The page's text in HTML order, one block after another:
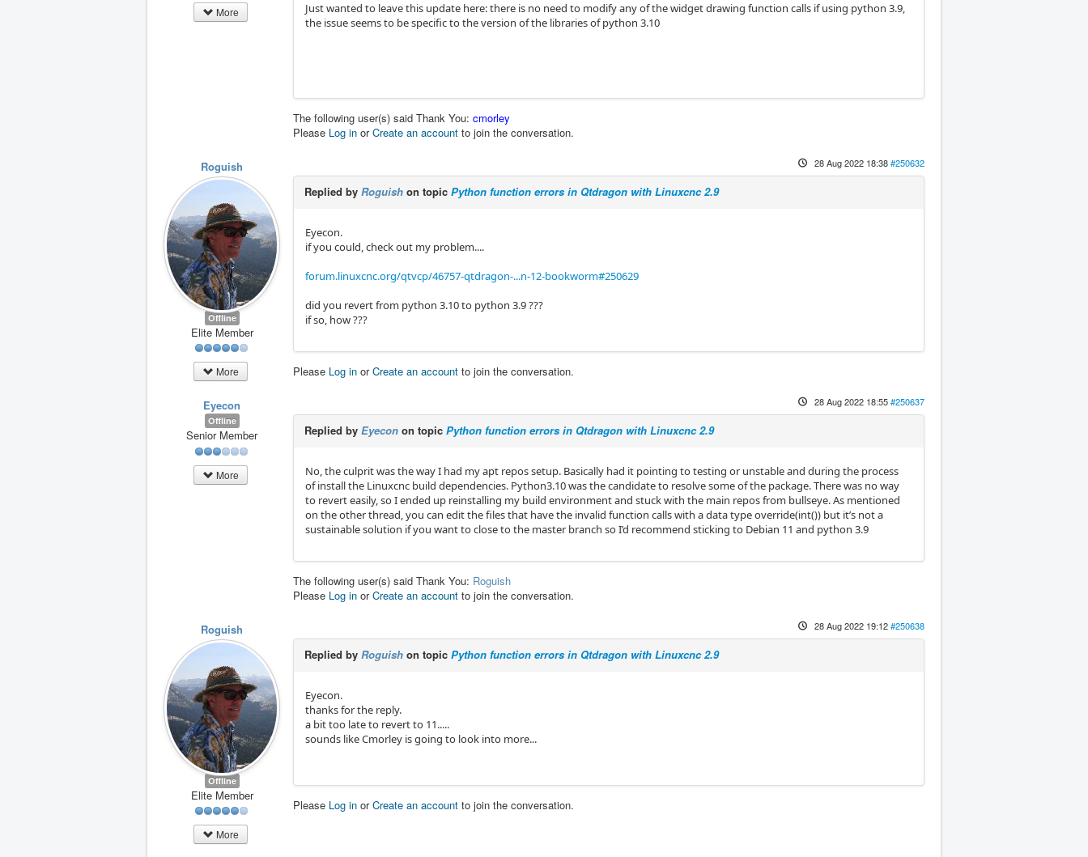
More
Just wanted to leave this update here: there is no need to modify any of the widget drawing function calls if using python 3.9,
the issue seems to be specific to the version of the libraries of python 3.10
The following user(s) said Thank You: cmorley
Please Log in orCreate an account to join the conversation.
Roguish
Offline
Elite Member
More
28 Aug 2022 18:38#250632
Replied by Roguish on topic Python function errors in Qtdragon with Linuxcnc 2.9
Eyecon.
if you could, check out my problem....
forum.linuxcnc.org/qtvcp/46757-qtdragon-...n-12-bookworm#250629
did you revert from python 3.10 to python 3.9 ???
if so, how ???
Please Log in orCreate an account to join the conversation.
Eyecon
Offline
Senior Member
More
28 Aug 2022 18:55#250637
Replied by Eyecon on topic Python function errors in Qtdragon with Linuxcnc 2.9
No, the culprit was the way I had my apt repos setup. Basically had it pointing to testing or unstable and during the process
of install the Linuxcnc build dependencies. Python3.10 was the candidate to resolve some of the package. There was no way
to revert easily, so I ended up reinstalling my build environment and stuck with the main repos from bullseye. As mentioned
on the other thread, you can edit the files that have the invalid function calls with a data type override(int()) but it’s not a
sustainable solution if you want to close to the master branch so I’d recommend sticking to Debian 11 and python 3.9
The following user(s) said Thank You: Roguish
Please Log in orCreate an account to join the conversation.
Roguish
Offline
Elite Member
More
28 Aug 2022 19:12#250638
Replied by Roguish on topic Python function errors in Qtdragon with Linuxcnc 2.9
Eyecon.
thanks for the reply.
a bit too late to revert to 11.....
sounds like Cmorley is going to look into more...
Please Log in orCreate an account to join the conversation.